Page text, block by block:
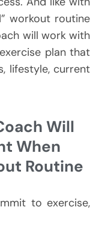
workout routine
will work with
plan that
lifestyle, current
Will
When
Routine
to exercise,